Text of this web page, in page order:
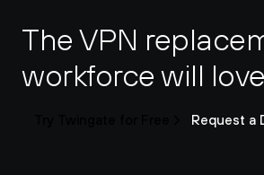
The VPN
workforce will
Request a